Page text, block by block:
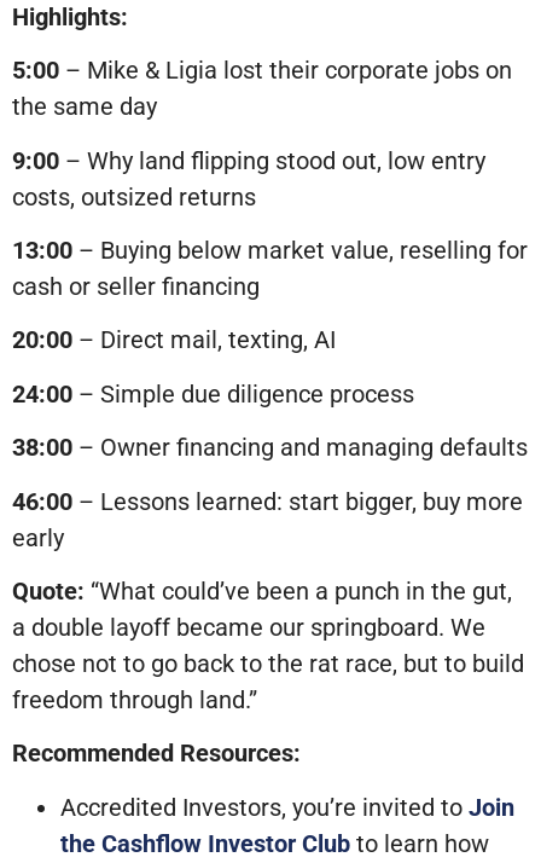
Highlights:
5:00 – Mike & Ligia lost their corporate jobs on
the same day
9:00 – Why land flipping stood out, low entry
costs, outsized returns
13:00 – Buying below market value, reselling for
cash or seller financing
20:00 – Direct mail, texting, AI
24:00 – Simple due diligence process
38:00 – Owner financing and managing defaults
46:00 – Lessons learned: start bigger, buy more
early
Quote: “What could’ve been a punch in the gut,
a double layoff became our springboard. We
chose not to go back to the rat race, but to build
freedom through land.”
Recommended Resources:
Accredited Investors, you’re invited to Join
the Cashflow Investor Club to learn how